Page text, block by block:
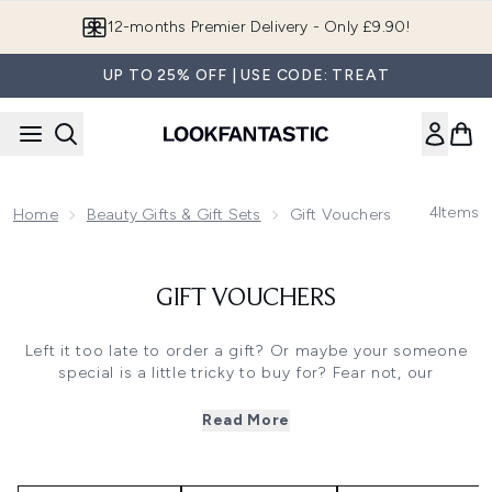
12-months Premier Delivery - Only £9.90!
UP TO 25% OFF | USE CODE: TREAT
Home Beauty Gifts & Gift Sets Gift Vouchers 4Items
GIFT VOUCHERS
Left it too late to order a gift? Or maybe your someone
special is a little tricky to buy for? Fear not, our
Delivered straight to their inbox (or to you, to print out
From makeup and skincare to hair tools and fragrances,
Read More